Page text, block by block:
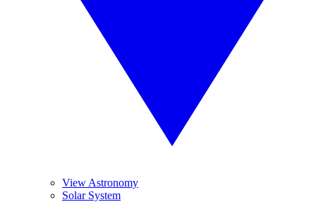
View Astronomy
Solar System